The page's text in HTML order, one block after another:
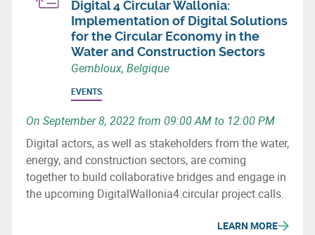
Digital 4 Circular Wallonia:
Implementation of Digital Solutions
for the Circular Economy in the
Water and Construction Sectors
Gembloux, Belgique
EVENTS
On September 8, 2022 from 09:00 AM to 12:00 PM
Digital actors, as well as stakeholders from the water,
energy, and construction sectors, are coming
together to build collaborative bridges and engage in
the upcoming DigitalWallonia4.circular project calls.
LEARN MORE